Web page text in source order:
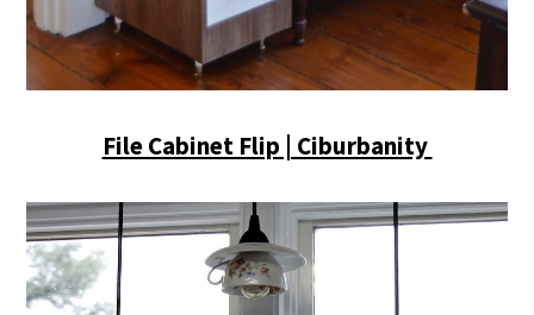
File Cabinet Flip | Ciburbanity